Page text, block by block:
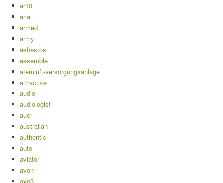
ar10
aria
armed
army
asbestos
assemble
atemluft-versorgungsanlage
attractive
audio
audiologist
auer
australian
authentic
auto
aviator
avon
axp3